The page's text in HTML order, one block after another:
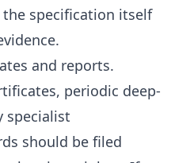
specification itself
and reports.
periodic deep-
specialist
should be filed